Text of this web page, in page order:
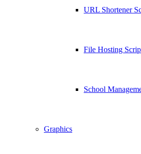
URL Shortener
File Hosting
School
Graphics